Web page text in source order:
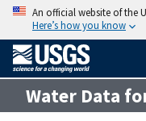
An official website of the
Here’s how you know
Water Data